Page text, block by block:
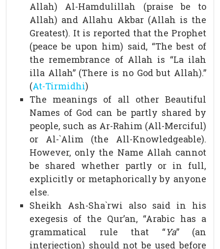
Allah) Al-Hamdulillah (praise be to
Allah) and Allahu Akbar (Allah is the
Greatest). It is reported that the Prophet
(peace be upon him) said, “The best of
the remembrance of Allah is “La ilah
illa Allah” (There is no God but Allah).”
(At-Tirmidhi)
The meanings of all other Beautiful
Names of God can be partly shared by
people, such as Ar-Rahim (All-Merciful)
or Al-`Alim (the All-Knowledgeable).
However, only the Name Allah cannot
be shared whether partly or in full,
explicitly or metaphorically by anyone
else.
Sheikh Ash-Sha`rwi also said in his
exegesis of the Qur’an, “Arabic has a
grammatical rule that “Ya” (an
interjection) should not be used before